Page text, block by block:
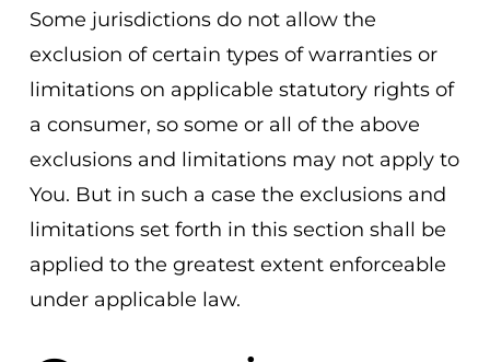
Some jurisdictions do not allow the
exclusion of certain types of warranties or
limitations on applicable statutory rights of
a consumer, so some or all of the above
exclusions and limitations may not apply to
You. But in such a case the exclusions and
limitations set forth in this section shall be
applied to the greatest extent enforceable
under applicable law.